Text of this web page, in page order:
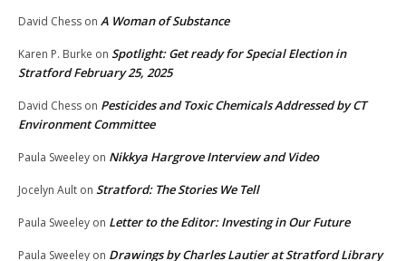
David Chess on A Woman of Substance
Karen P. Burke on Spotlight: Get ready for Special Election in
Stratford February 25, 2025
David Chess on Pesticides and Toxic Chemicals Addressed by CT
Environment Committee
Paula Sweeley on Nikkya Hargrove Interview and Video
Jocelyn Ault on Stratford: The Stories We Tell
Paula Sweeley on Letter to the Editor: Investing in Our Future
Paula Sweeley on Drawings by Charles Lautier at Stratford Library